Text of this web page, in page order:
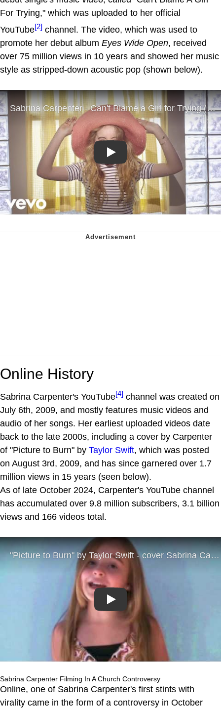
For Trying," which was uploaded to her official
YouTube[2] channel. The video, which was used to
promote her debut album Eyes Wide Open, received
over 75 million views in 10 years and showed her music
style as stripped-down acoustic pop (shown below).
Play
Online History
Sabrina Carpenter's YouTube[4] channel was created on
July 6th, 2009, and mostly features music videos and
audio of her songs. Her earliest uploaded videos date
back to the late 2000s, including a cover by Carpenter
of "Picture to Burn" by Taylor Swift, which was posted
on August 3rd, 2009, and has since garnered over 1.7
million views in 15 years (seen below).
As of late October 2024, Carpenter's YouTube channel
has accumulated over 9.8 million subscribers, 3.1 billion
views and 166 videos total.
Play
Sabrina Carpenter Filming In A Church Controversy
Online, one of Sabrina Carpenter's first stints with
virality came in the form of a controversy in October